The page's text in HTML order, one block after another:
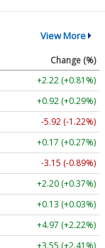
View More
Change (%)
+2.22 (+0.81%)
+0.92 (+0.29%)
-5.92 (-1.22%)
+0.17 (+0.27%)
-3.15 (-0.89%)
+2.20 (+0.37%)
+0.13 (+0.03%)
+4.97 (+2.22%)
+3.55 (+2.41%)